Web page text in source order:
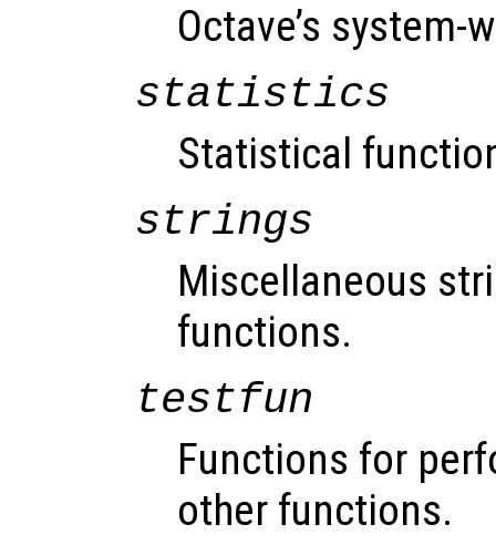
Octave’s
statistics
Statistical
strings
Miscellaneous
functions.
testfun
Functions for
other functions.